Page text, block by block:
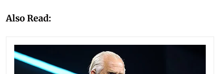
Also Read: